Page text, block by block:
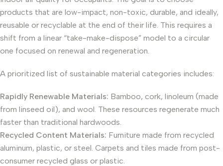
products that are low-impact, non-toxic, durable, and ideally,
reusable or recyclable at the end of their life. This requires a
shift from a linear “take-make-dispose” model to a circular
one focused on renewal and regeneration.
A prioritized list of sustainable material categories includes:
Rapidly Renewable Materials: Bamboo, cork, linoleum (made
from linseed oil), and wool. These resources regenerate much
faster than traditional hardwoods.
Recycled Content Materials: Furniture made from recycled
aluminum, plastic, or steel. Carpets and tiles made from post-
consumer recycled glass or plastic.